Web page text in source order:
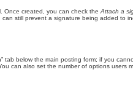
Once created, you can check the Attach a
still prevent a signature being added to
tab below the main posting form; if you
can also set the number of options users